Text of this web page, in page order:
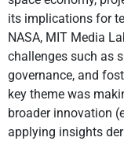
its implications for
NASA, MIT Media
challenges such as
governance, and
key theme was
broader innovation
applying insights